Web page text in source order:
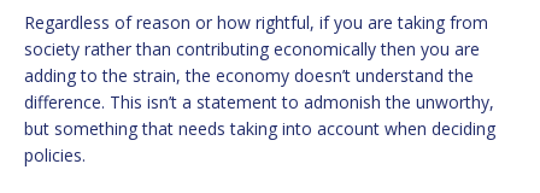
Regardless of reason or how rightful, if you are taking from
society rather than contributing economically then you are
adding to the strain, the economy doesn’t understand the
difference. This isn’t a statement to admonish the unworthy,
but something that needs taking into account when deciding
policies.